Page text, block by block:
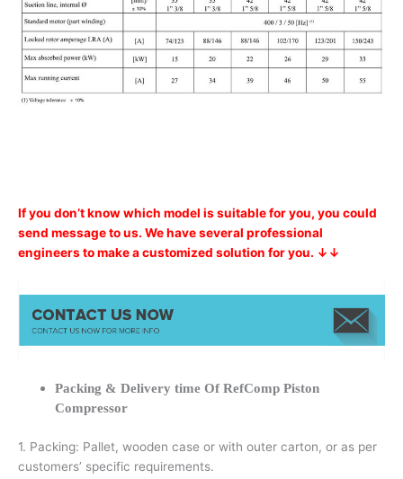
If you don’t know which model is suitable for you, you could
send message to us. We have several professional
engineers to make a customized solution for you. ↓↓
Packing & Delivery time Of RefComp Piston
Compressor
1. Packing: Pallet, wooden case or with outer carton, or as per
customers’ specific requirements.